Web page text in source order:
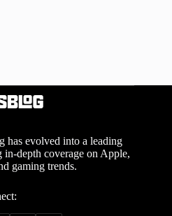
has evolved into a leading
depth coverage on Apple,
gaming trends.